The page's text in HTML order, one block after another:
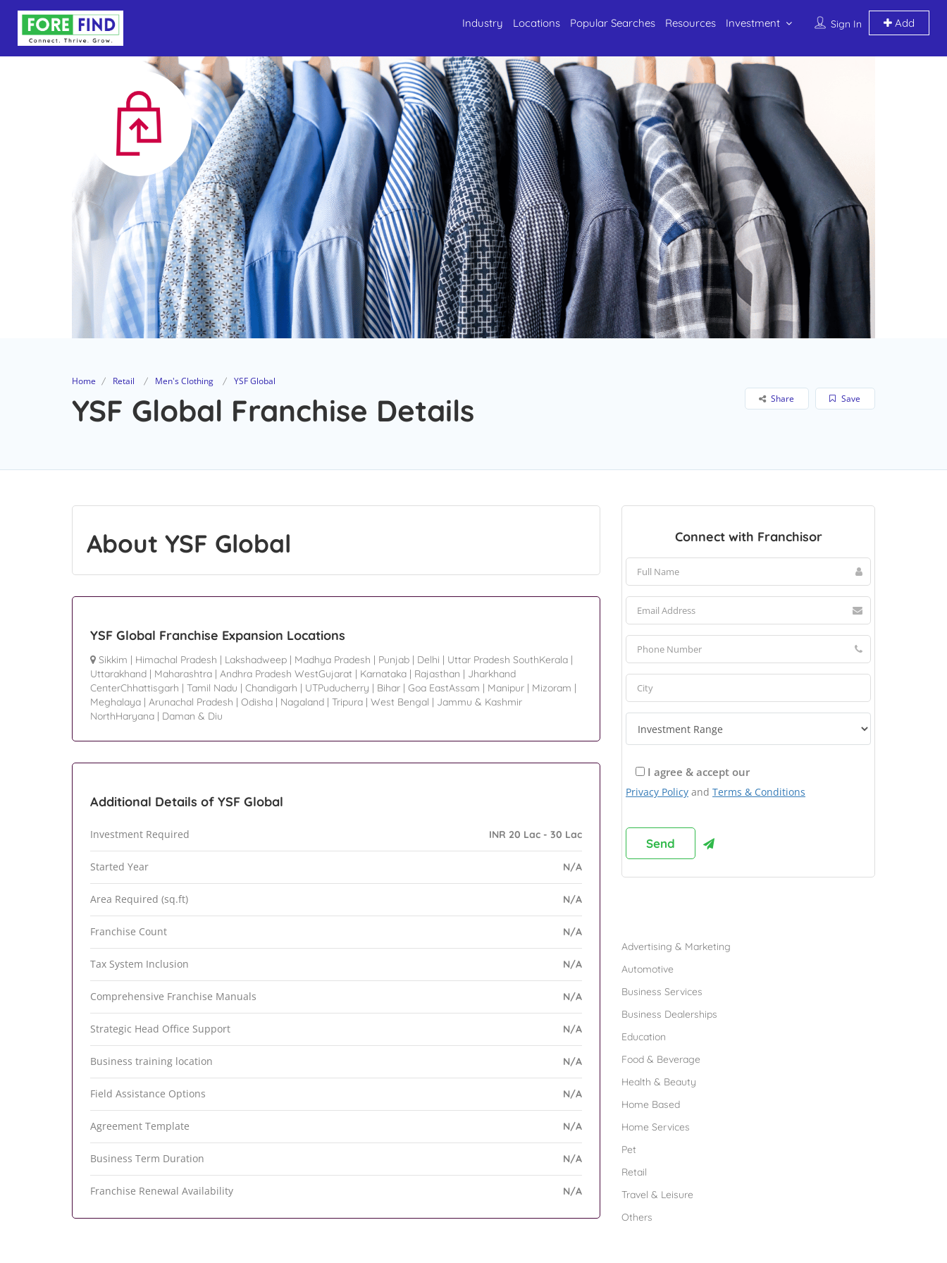
Sign In Add
Industry Locations Popular Searches Resources Investment
Home Retail Men's Clothing YSF Global
YSF Global Franchise Details Save
Share
About YSF Global
YSF Global Franchise Expansion Locations
Sikkim | Himachal Pradesh | Lakshadweep | Madhya Pradesh | Punjab | Delhi | Uttar Pradesh SouthKerala |
Uttarakhand | Maharashtra | Andhra Pradesh WestGujarat | Karnataka | Rajasthan | Jharkhand
CenterChhattisgarh | Tamil Nadu | Chandigarh | UTPuducherry | Bihar | Goa EastAssam | Manipur | Mizoram |
Meghalaya | Arunachal Pradesh | Odisha | Nagaland | Tripura | West Bengal | Jammu & Kashmir
NorthHaryana | Daman & Diu
Additional Details of YSF Global
Investment Required INR 20 Lac - 30 Lac
Started Year N/A
Area Required (sq.ft) N/A
Franchise Count N/A
Tax System Inclusion N/A
Comprehensive Franchise Manuals N/A
Strategic Head Office Support N/A
Business training location N/A
Field Assistance Options N/A
Agreement Template N/A
Business Term Duration N/A
Franchise Renewal Availability N/A
Connect with Franchisor
I agree & accept our
Privacy Policy and Terms & Conditions
Advertising & Marketing
Automotive
Business Services
Business Dealerships
Education
Food & Beverage
Health & Beauty
Home Based
Home Services
Pet
Retail
Travel & Leisure
Others